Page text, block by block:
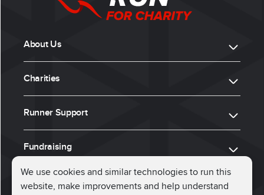
We use cookies and similar technologies to run this
website, make improvements and help understand
About Us
Charities
Runner Support
Fundraising
ⓒ 2026, Run for Charity